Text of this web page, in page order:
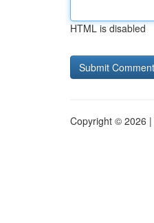
HTML is disabled
Copyright © 2026 |